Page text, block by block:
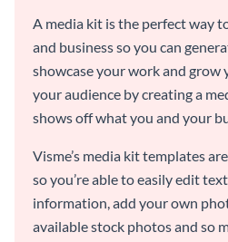
A media kit is the perfect way
and business so you can
showcase your work and grow
your audience by creating a
shows off what you and your
Visme’s media kit templates
so you’re able to easily edit
information, add your own
available stock photos and so